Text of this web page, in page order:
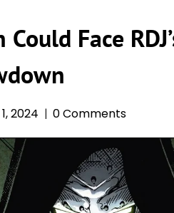
Face
2024 0 Comments